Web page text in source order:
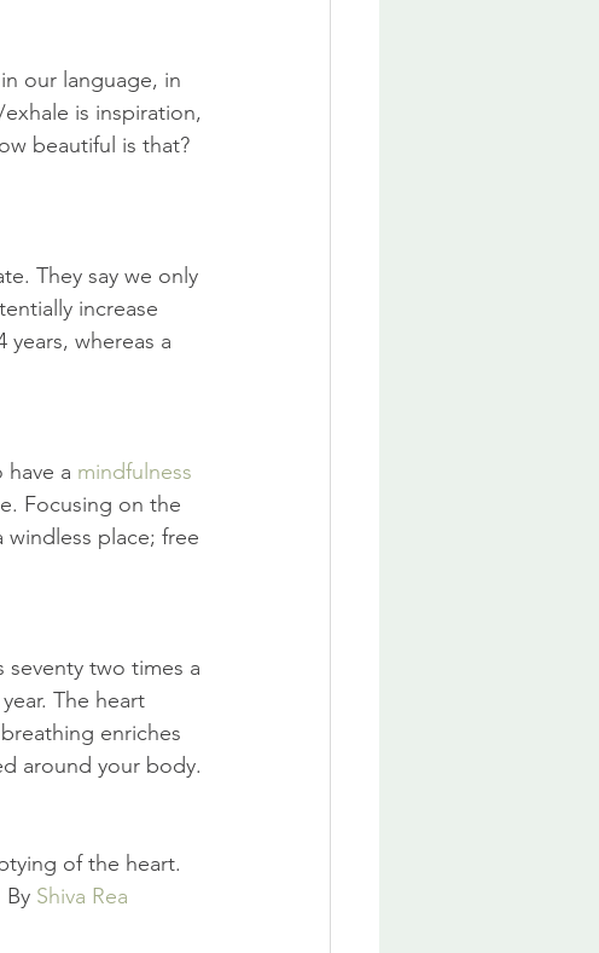
our language, in
is inspiration,
beautiful is that?
They say we only
increase
whereas a
a mindfulness
Focusing on the
place; free
seventy two times a
The heart
enriches
around your body.
of the heart.
By Shiva Rea